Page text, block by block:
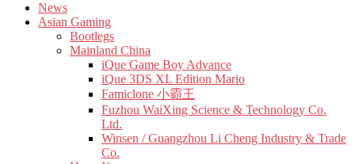
News
Asian Gaming
Bootlegs
Mainland China
iQue Game Boy Advance
iQue 3DS XL Edition Mario
Famiclone 小霸王
Fuzhou WaiXing Science & Technology Co.
Ltd.
Winsen / Guangzhou Li Cheng Industry & Trade
Co.